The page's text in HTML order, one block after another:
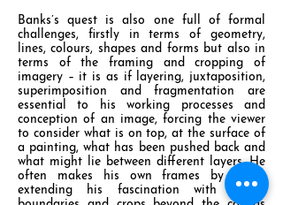
Banks’s quest is also one full of formal
challenges, firstly in terms of geometry,
lines, colours, shapes and forms but also in
terms of the framing and cropping of
imagery – it is as if layering, juxtaposition,
superimposition and fragmentation are
essential to his working processes and
conception of an image, forcing the viewer
to consider what is on top, at the surface of
a painting, what has been pushed back and
what might lie between different layers. He
often makes his own frames by hand,
extending his fascination with edges,